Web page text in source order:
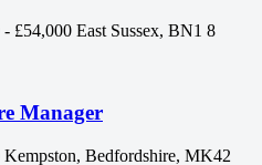
- £54,000 East Sussex, BN1 8
Manager
Kempston, Bedfordshire, MK42